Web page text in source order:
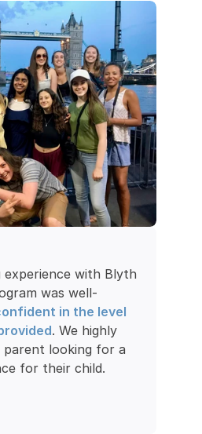
experience with Blyth
was well-
in the level
. We highly
looking for a
for their child.